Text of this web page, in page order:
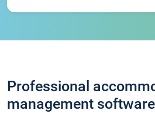
Professional
management software